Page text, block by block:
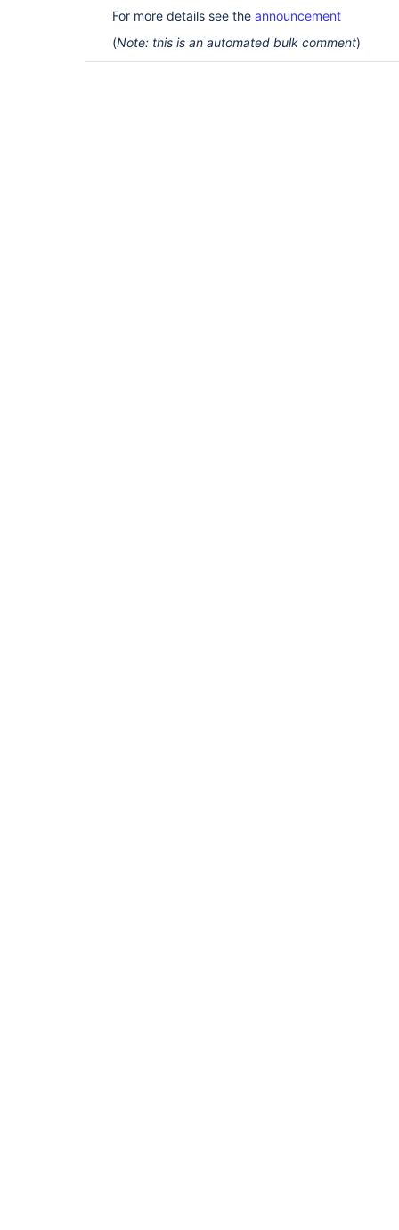
For more details see the announcement
(Note: this is an automated bulk comment)